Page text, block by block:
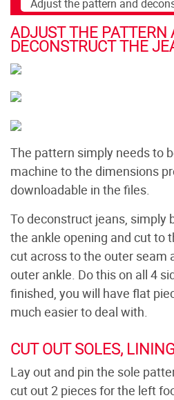
ADJUST THE PATTERN
DECONSTRUCT THE
The pattern simply needs to
machine to the dimensions
downloadable in the files.
To deconstruct jeans, simply
the ankle opening and cut to
cut across to the outer seam
outer ankle. Do this on all 4
finished, you will have flat
much easier to deal with.
CUT OUT SOLES,
Lay out and pin the sole
cut out 2 pieces for the left